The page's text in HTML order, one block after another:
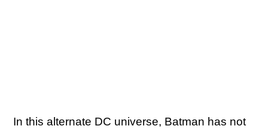
In this alternate DC universe, Batman has not